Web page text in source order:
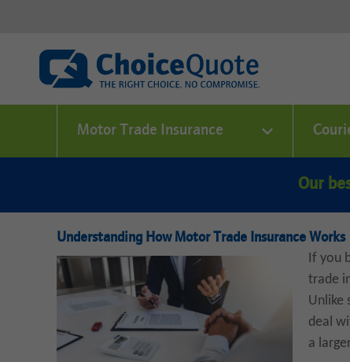
Motor Trade Insurance
Our
Understanding How Motor Trade Insurance Works
If you
trade
Unlike
deal
a